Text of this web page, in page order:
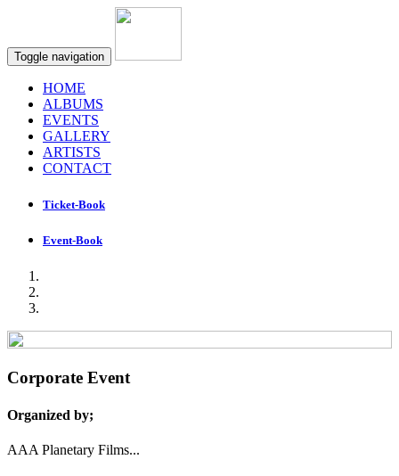
Toggle navigation
HOME
ALBUMS
EVENTS
GALLERY
ARTISTS
CONTACT
Ticket-Book
Event-Book
Corporate Event
Organized by;
AAA Planetary Films...